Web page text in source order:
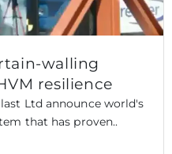
walling
resilience
Ltd announce world's
that has proven..